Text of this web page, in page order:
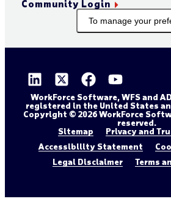
Community Login
To manage your
WorkForce Software, WFS and
registered in the United States
Copyright © 2026 WorkForce
reserved.
Sitemap
Privacy and
Accessibility Statement
Legal Disclaimer
Terms